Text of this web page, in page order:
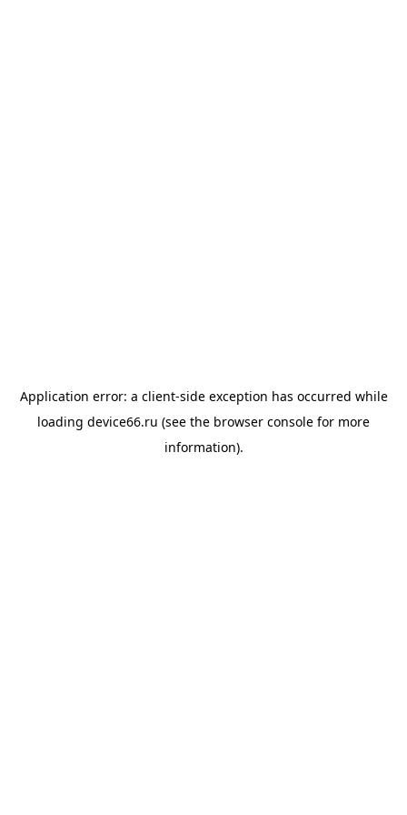
Application error: a client-side exception has occurred while
loading device66.ru (see the browser console for more
information).